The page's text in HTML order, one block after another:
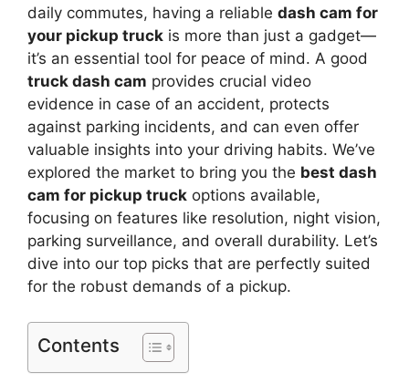
daily commutes, having a reliable dash cam for
your pickup truck is more than just a gadget—
it’s an essential tool for peace of mind. A good
truck dash cam provides crucial video
evidence in case of an accident, protects
against parking incidents, and can even offer
valuable insights into your driving habits. We’ve
explored the market to bring you the best dash
cam for pickup truck options available,
focusing on features like resolution, night vision,
parking surveillance, and overall durability. Let’s
dive into our top picks that are perfectly suited
for the robust demands of a pickup.
Contents